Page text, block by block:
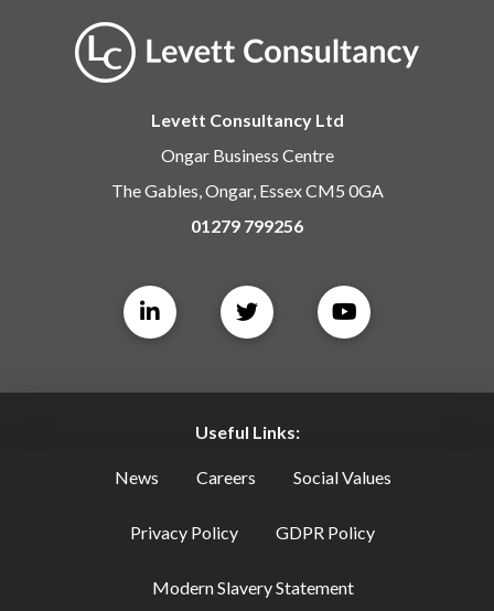
Levett Consultancy Ltd
Ongar Business Centre
The Gables, Ongar, Essex CM5 0GA
01279 799256
Useful Links:
News Careers Social Values
Privacy Policy GDPR Policy
Modern Slavery Statement